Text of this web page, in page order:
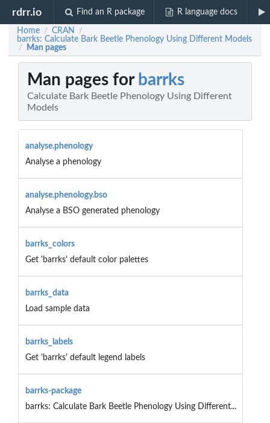
rdrr.io Find an R package R language docs
Home / CRAN /
barrks: Calculate Bark Beetle Phenology Using Different Models
/ Man pages
Man pages for barrks
Calculate Bark Beetle Phenology Using Different
Models
analyse.phenology
Analyse a phenology
analyse.phenology.bso
Analyse a BSO generated phenology
barrks_colors
Get 'barrks' default color palettes
barrks_data
Load sample data
barrks_labels
Get 'barrks' default legend labels
barrks-package
barrks: Calculate Bark Beetle Phenology Using Different...